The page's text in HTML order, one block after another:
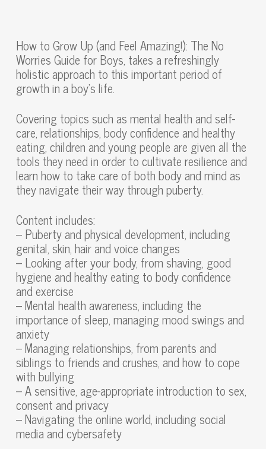
How to Grow Up (and Feel Amazing!): The No
Worries Guide for Boys, takes a refreshingly
holistic approach to this important period of
growth in a boy’s life.
Covering topics such as mental health and self-
care, relationships, body confidence and healthy
eating, children and young people are given all the
tools they need in order to cultivate resilience and
learn how to take care of both body and mind as
they navigate their way through puberty.
Content includes:
– Puberty and physical development, including
genital, skin, hair and voice changes
– Looking after your body, from shaving, good
hygiene and healthy eating to body confidence
and exercise
– Mental health awareness, including the
importance of sleep, managing mood swings and
anxiety
– Managing relationships, from parents and
siblings to friends and crushes, and how to cope
with bullying
– A sensitive, age-appropriate introduction to sex,
consent and privacy
– Navigating the online world, including social
media and cybersafety